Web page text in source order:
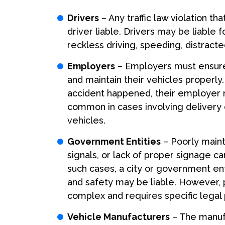
Drivers – Any traffic law violation
driver liable. Drivers may be liable
reckless driving, speeding,
Employers – Employers must
and maintain their vehicles
accident happened, their employer
common in cases involving
vehicles.
Government Entities – Poorly
signals, or lack of proper signage
such cases, a city or government
and safety may be liable.
complex and requires specific legal
Vehicle Manufacturers – The